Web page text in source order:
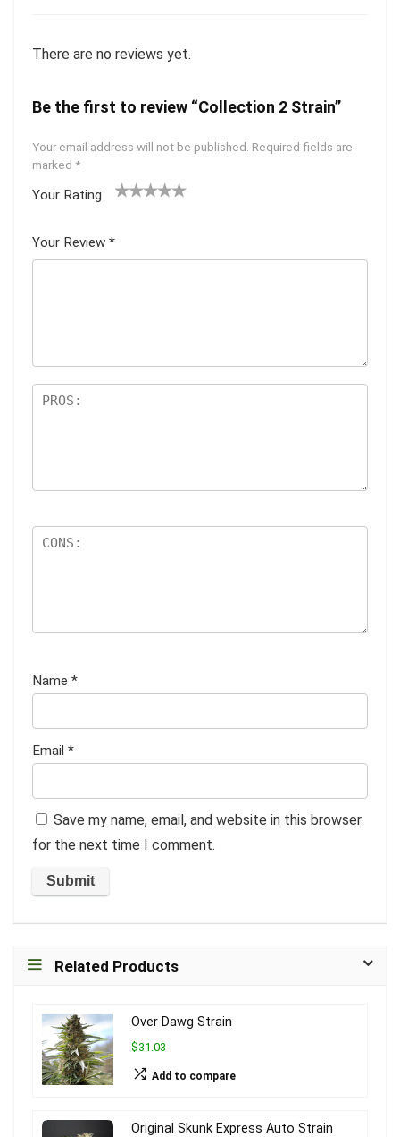
There are no reviews yet.
Be the first to review “Collection 2 Strain”
Your email address will not be published. Required fields are
marked *
Your Rating
5
star
Your Review *
Name *
Email *
Save my name, email, and website in this browser
for the next time I comment.
Related Products
Over Dawg Strain
$31.03
Add to compare
Original Skunk Express Auto Strain